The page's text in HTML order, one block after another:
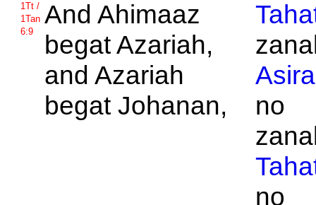
1Tt /
1Tan
6:9
And Ahimaaz
begatAzariah,
and Azariah
begat Johanan,
Asira
no
no